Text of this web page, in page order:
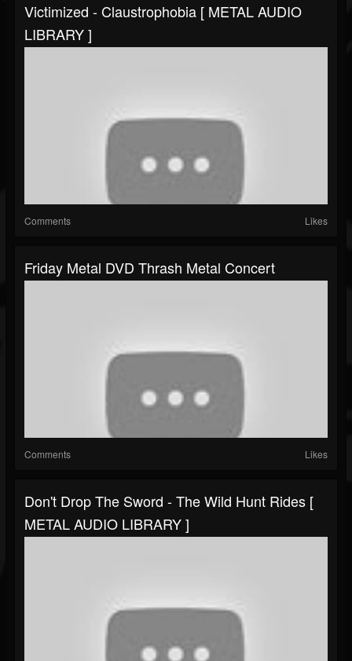
Victimized - Claustrophobia [ METAL AUDIO
LIBRARY ]
Comments Likes
Friday Metal DVD Thrash Metal Concert
Comments Likes
Don't Drop The Sword - The Wild Hunt Rides [
METAL AUDIO LIBRARY ]